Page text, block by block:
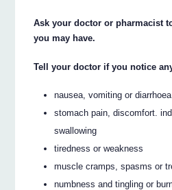
Ask your doctor or pharmacist
you may have.
Tell your doctor if you notice
nausea, vomiting or diarrhoea
stomach pain, discomfort.
swallowing
tiredness or weakness
muscle cramps, spasms or
numbness and tingling or